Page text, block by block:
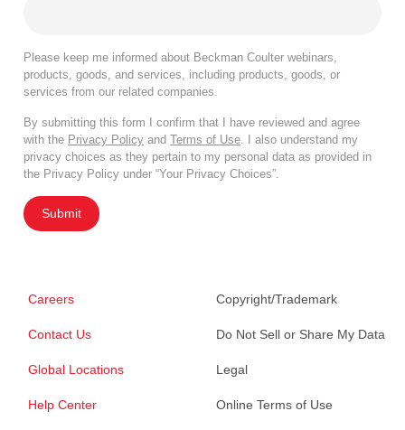
Please keep me informed about Beckman Coulter webinars,
products, goods, and services, including products, goods, or
services from our related companies.
By submitting this form I confirm that I have reviewed and agree
with the Privacy Policy and Terms of Use . I also understand my
privacy choices as they pertain to my personal data as provided in
the Privacy Policy under “Your Privacy Choices”.
Submit
Careers
Contact Us
Global Locations
Help Center
Copyright/Trademark
Do Not Sell or Share My Data
Legal
Online Terms of Use